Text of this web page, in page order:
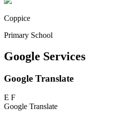
Coppice
Primary School
Google Services
Google Translate
E F
Google Translate